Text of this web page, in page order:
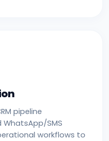
pipeline
SMS
workflows to